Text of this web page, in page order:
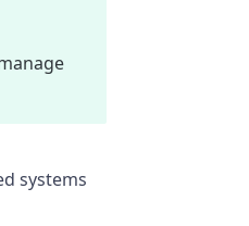
systems